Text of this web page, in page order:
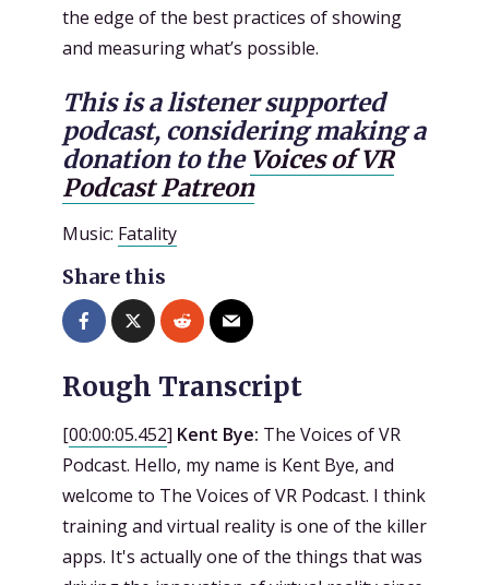
the edge of the best practices of showing
and measuring what’s possible.
This is a listener supported
podcast, considering making a
donation to the Voices of VR
Podcast Patreon
Music: Fatality
Share this
Rough Transcript
[00:00:05.452] Kent Bye: The Voices of VR
Podcast. Hello, my name is Kent Bye, and
welcome to The Voices of VR Podcast. I think
training and virtual reality is one of the killer
apps. It's actually one of the things that was